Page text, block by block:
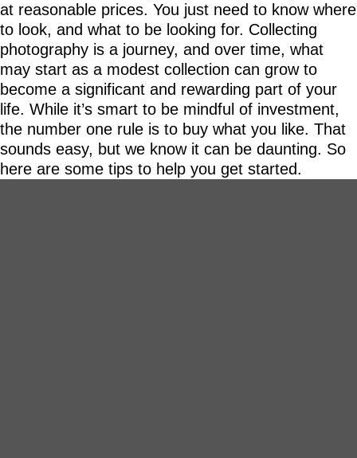
at reasonable prices. You just need to know where
to look, and what to be looking for. Collecting
photography is a journey, and over time, what
may start as a modest collection can grow to
become a significant and rewarding part of your
life. While it’s smart to be mindful of investment,
the number one rule is to buy what you like. That
sounds easy, but we know it can be daunting. So
here are some tips to help you get started.